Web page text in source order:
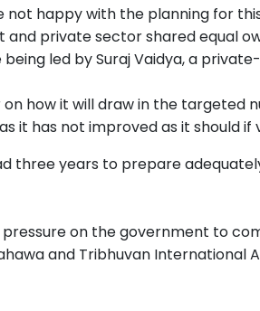
happy with the planning for
private sector shared equal
led by Suraj Vaidya, a
how it will draw in the targeted
it has not improved as it should if
three years to prepare
pressure on the government to
and Tribhuvan